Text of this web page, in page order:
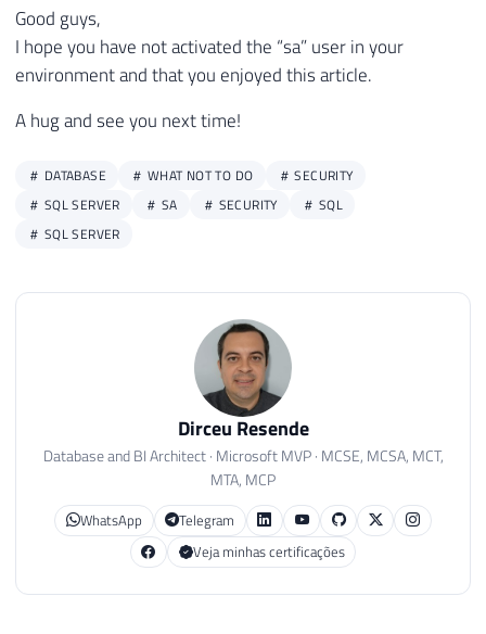
Good guys,
I hope you have not activated the “sa” user in your
environment and that you enjoyed this article.
A hug and see you next time!
DATABASE WHAT NOT TO DO
SECURITY
SQL SERVER
SA SECURITY
SQL
SQL SERVER
Dirceu Resende
Database and BI Architect · Microsoft MVP · MCSE, MCSA, MCT,
MTA, MCP
WhatsApp
Telegram
Veja minhas certificações